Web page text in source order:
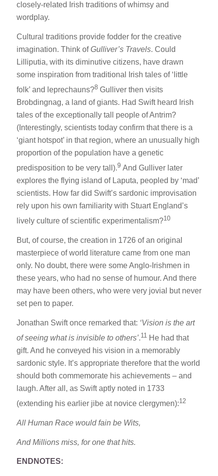
closely-related Irish traditions of whimsy and
wordplay.
Cultural traditions provide fodder for the creative
imagination. Think ofGulliver’s Travels. Could
Lilliputia, with its diminutive citizens, have drawn
some inspiration from traditional Irish tales of ‘little
folk’ and leprechauns?8 Gulliver then visits
Brobdingnag, a land of giants. Had Swift heard Irish
tales of the exceptionally tall people of Antrim?
(Interestingly, scientists today confirm that there is a
‘giant hotspot’ in that region, where an unusually high
proportion of the population have a genetic
predisposition to be very tall).9 And Gulliver later
explores the flying island of Laputa, peopled by ‘mad’
scientists. How far did Swift’s sardonic improvisation
rely upon his own familiarity with Stuart England’s
lively culture of scientific experimentalism?10
But, of course, the creation in 1726 of an original
masterpiece of world literature came from one man
only. No doubt, there were some Anglo-Irishmen in
these years, who had no sense of humour. And there
may have been others, who were very jovial but never
set pen to paper.
Jonathan Swift once remarked that: ‘Vision is the art
of seeing what is invisible to others’.11 He had that
gift. And he conveyed his vision in a memorably
sardonic style. It’s appropriate therefore that the world
should both commemorate his achievements – and
laugh. After all, as Swift aptly noted in 1733
(extending his earlier jibe at novice clergymen):12
All Human Race would fain be Wits,
And Millions miss, for one that hits.
ENDNOTES: